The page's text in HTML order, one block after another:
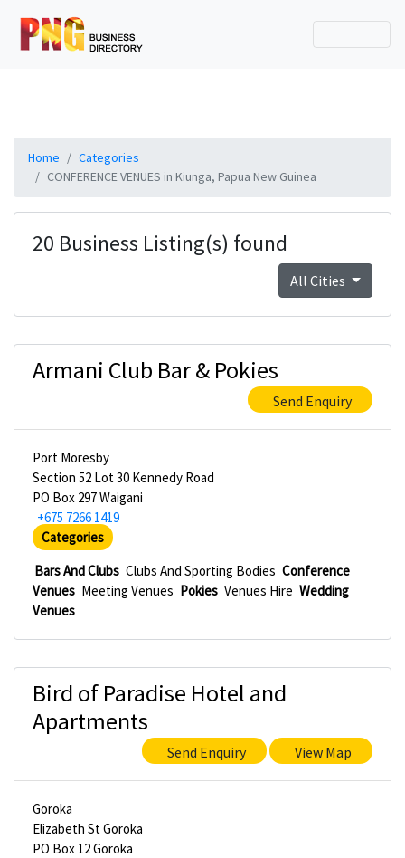
Home
Categories
CONFERENCE VENUES in Kiunga, Papua New Guinea
20 Business Listing(s) found
All Cities
Armani Club Bar & Pokies
Send Enquiry
Port Moresby
Section 52 Lot 30 Kennedy Road
PO Box 297 Waigani
+675 7266 1419
Categories
Bars And Clubs Clubs And Sporting Bodies Conference
Venues Meeting Venues Pokies Venues Hire Wedding
Venues
Bird of Paradise Hotel and
Apartments
Send Enquiry View Map
Goroka
Elizabeth St Goroka
PO Box 12 Goroka